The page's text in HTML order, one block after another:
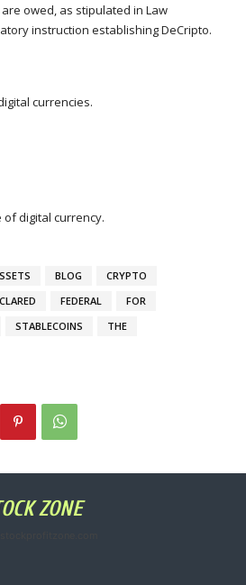
owed, as stipulated in Law
instruction establishing DeCripto.
currencies.
digital currency.
BLOG
CRYPTO
FEDERAL
FOR
STABLECOINS
THE
ZONE